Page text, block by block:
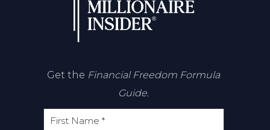
Get the Financial Freedom Formula
Guide.